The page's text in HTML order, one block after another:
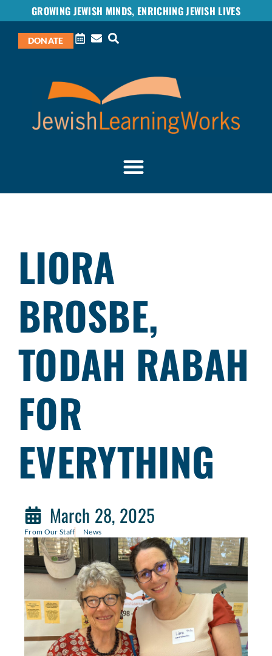
GROWING JEWISH MINDS, ENRICHING JEWISH LIVES
DONATE
LIORA
BROSBE,
TODAH RABAH
FOR
EVERYTHING
March 28, 2025
From Our Staff News